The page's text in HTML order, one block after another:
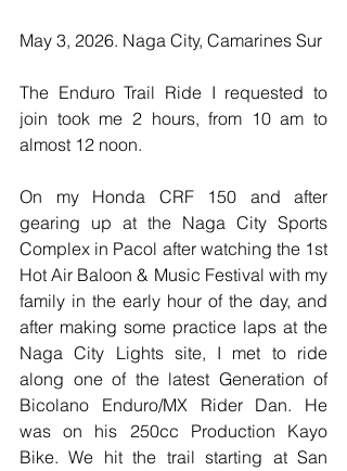
May 3, 2026. Naga City, Camarines Sur
The Enduro Trail Ride I requested to
join took me 2 hours, from 10 am to
almost 12 noon.
On my Honda CRF 150 and after
gearing up at the Naga City Sports
Complex in Pacol after watching the 1st
Hot Air Baloon & Music Festival with my
family in the early hour of the day, and
after making some practice laps at the
Naga City Lights site, I met to ride
along one of the latest Generation of
Bicolano Enduro/MX Rider Dan. He
was on his 250cc Production Kayo
Bike. We hit the trail starting at San